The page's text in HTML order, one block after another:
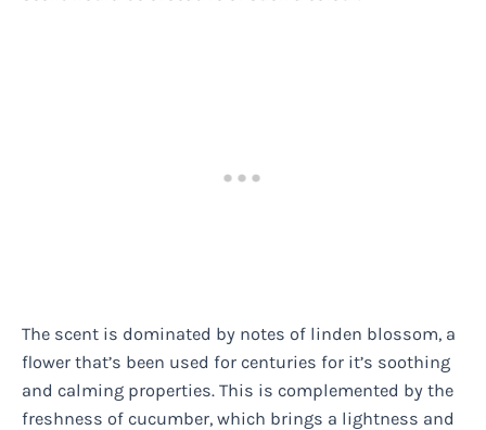
The scent is dominated by notes of linden blossom, a
flower that’s been used for centuries for it’s soothing
and calming properties. This is complemented by the
freshness of cucumber, which brings a lightness and